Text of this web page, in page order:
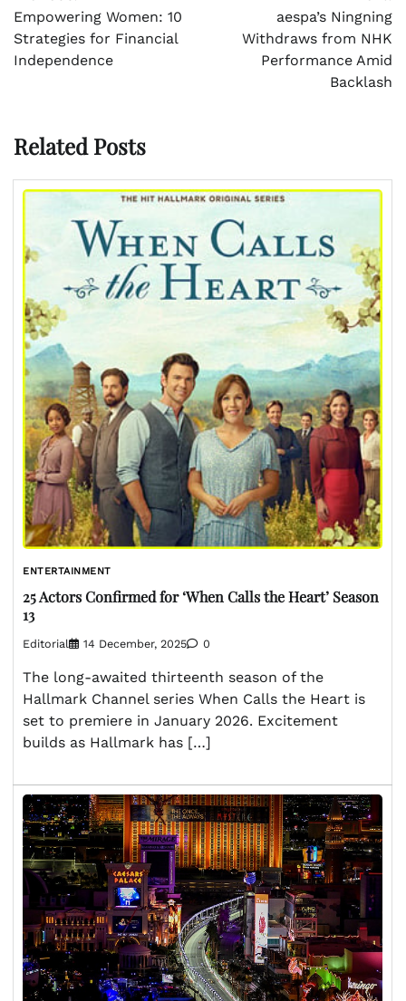
navigation
Empowering Women: 10
Strategies for Financial
Independence
aespa’s Ningning
Withdraws from NHK
Performance Amid
Backlash
Related Posts
ENTERTAINMENT
25 Actors Confirmed for ‘When Calls the Heart’ Season
13
Editorial 14 December, 2025 0
The long-awaited thirteenth season of the
Hallmark Channel series When Calls the Heart is
set to premiere in January 2026. Excitement
builds as Hallmark has […]